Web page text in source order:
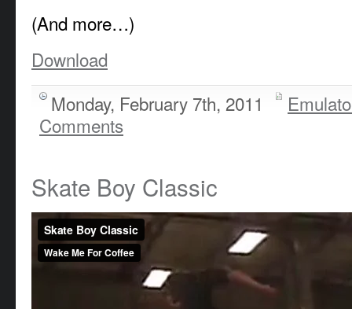
(And more…)
Download
Monday, February 7th, 2011
Comments
Skate Boy Classic